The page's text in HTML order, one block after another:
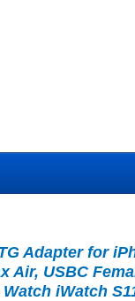
Adapter for
Air, USBC
iWatch